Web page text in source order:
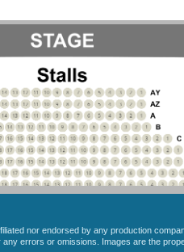
nor endorsed by any production
errors or omissions. Images are the